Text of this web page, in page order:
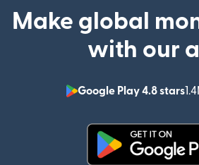
Make global
with our
Google Play 4.8 stars